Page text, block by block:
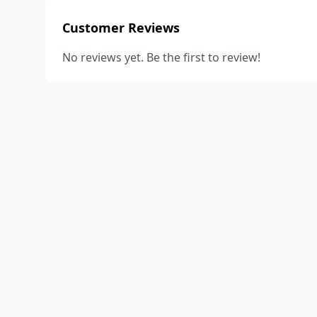
Customer Reviews
No reviews yet. Be the first to review!